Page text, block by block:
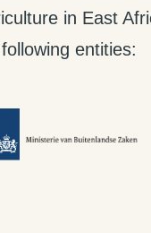
in East
entities: